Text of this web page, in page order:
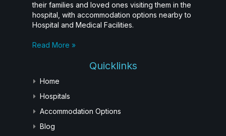
their families and loved ones visiting them in the
hospital, with accommodation options nearby to
Hospital and Medical Facilities.
Read More »
Quicklinks
Home
Hospitals
Accommodation Options
Blog